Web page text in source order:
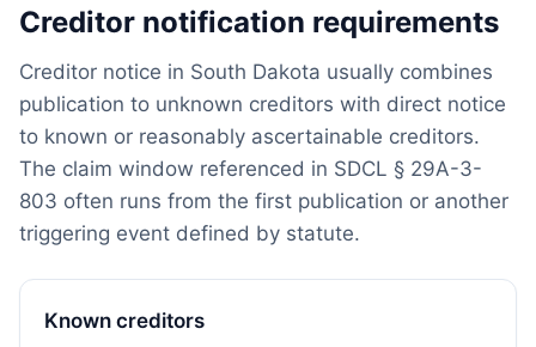
Creditor notification requirements
Creditor notice in South Dakota usually combines
publication to unknown creditors with direct notice
to known or reasonably ascertainable creditors.
The claim window referenced in SDCL § 29A-3-
803 often runs from the first publication or another
triggering event defined by statute.
Known creditors